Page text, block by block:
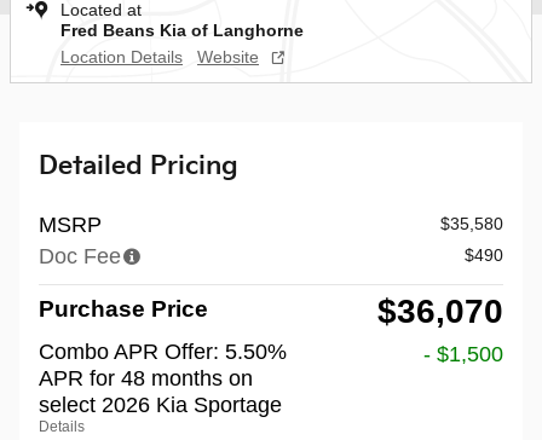
Located at
Fred Beans Kia of Langhorne
Location Details
Website
Detailed Pricing
MSRP $35,580
Doc Fee $490
Purchase Price $36,070
Combo APR Offer: 5.50%
APR for 48 months on
select 2026 Kia Sportage
Details
- $1,500